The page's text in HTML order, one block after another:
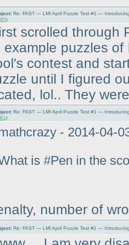
Re: FAST — LMI April Puzzle Test #1 —
)
scrolled through
example puzzles
contest and
until I figured
lol.. They
Re: FAST — LMI April Puzzle Test #1 —
)
- 2014-04-
is #Pen in the
number of
Re: FAST — LMI April Puzzle Test #1 —